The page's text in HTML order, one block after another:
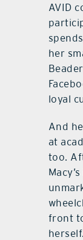
AVID
her
loyal
And
at
too.
front
herself.